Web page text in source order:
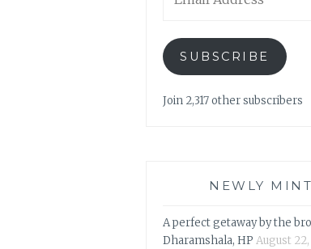
Address
SUBSCRIBE
Join 2,317 other subscribers
NEWLY
A perfect getaway by the
Dharamshala, HP August